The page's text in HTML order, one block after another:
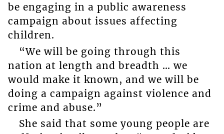
be engaging in a public awareness
campaign about issues affecting
children.
“We will be going through this
nation at length and breadth … we
would make it known, and we will be
doing a campaign against violence and
crime and abuse.”
She said that some young people are